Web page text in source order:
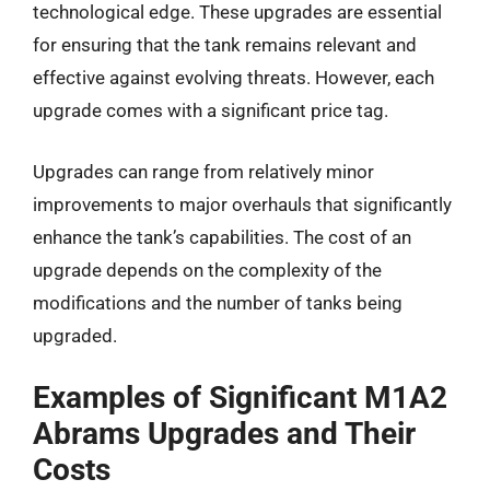
technological edge. These upgrades are essential
for ensuring that the tank remains relevant and
effective against evolving threats. However, each
upgrade comes with a significant price tag.
Upgrades can range from relatively minor
improvements to major overhauls that significantly
enhance the tank’s capabilities. The cost of an
upgrade depends on the complexity of the
modifications and the number of tanks being
upgraded.
Examples of Significant M1A2
Abrams Upgrades and Their
Costs